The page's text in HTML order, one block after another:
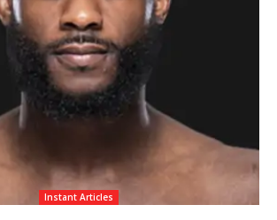
Instant Articles